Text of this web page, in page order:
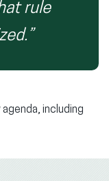
rule
including